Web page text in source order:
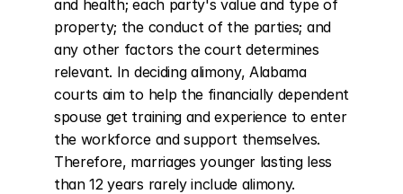
and health; each party's value and type of
property; the conduct of the parties; and
any other factors the court determines
relevant. In deciding alimony, Alabama
courts aim to help the financially dependent
spouse get training and experience to enter
the workforce and support themselves.
Therefore, marriages younger lasting less
than 12 years rarely include alimony.